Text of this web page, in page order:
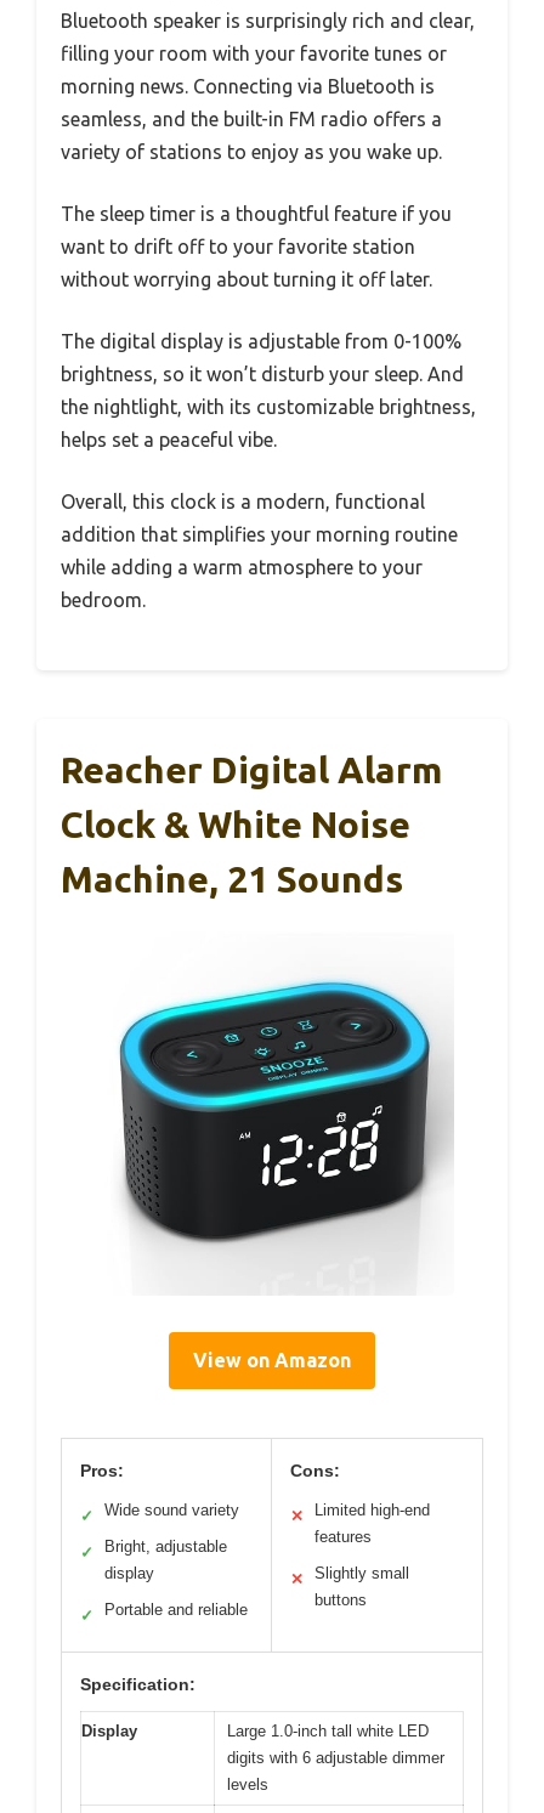
Bluetooth speaker is surprisingly rich and clear,
filling your room with your favorite tunes or
morning news. Connecting via Bluetooth is
seamless, and the built-in FM radio offers a
variety of stations to enjoy as you wake up.
The sleep timer is a thoughtful feature if you
want to drift off to your favorite station
without worrying about turning it off later.
The digital display is adjustable from 0-100%
brightness, so it won’t disturb your sleep. And
the nightlight, with its customizable brightness,
helps set a peaceful vibe.
Overall, this clock is a modern, functional
addition that simplifies your morning routine
while adding a warm atmosphere to your
bedroom.
Reacher Digital Alarm
Clock & White Noise
Machine, 21 Sounds
View on Amazon
Pros:
✓ Wide sound variety
✓
Bright, adjustable
display
✓ Portable and reliable
Cons:
✕
Limited high-end
features
✕
Slightly small
buttons
Specification:
Display
Large 1.0-inch tall white LED
digits with 6 adjustable dimmer
levels